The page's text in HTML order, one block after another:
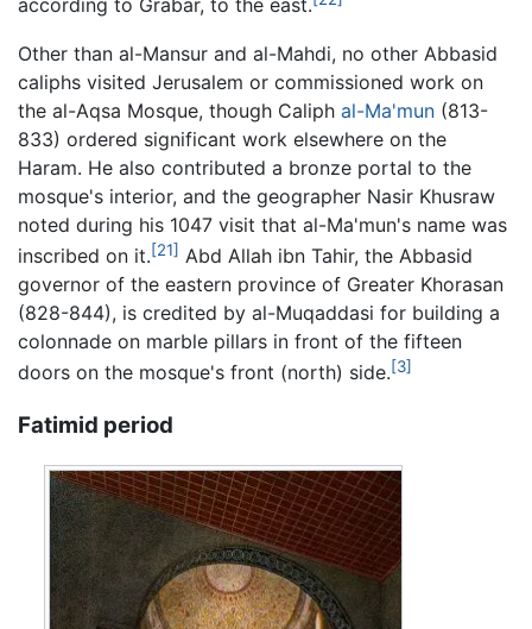
according to Grabar, to the east.
Other than al-Mansur and al-Mahdi, no other Abbasid
caliphs visited Jerusalem or commissioned work on
the al-Aqsa Mosque, though Caliph al-Ma'mun (813-
833) ordered significant work elsewhere on the
Haram. He also contributed a bronze portal to the
mosque's interior, and the geographer Nasir Khusraw
noted during his 1047 visit that al-Ma'mun's name was
inscribed on it.[21] Abd Allah ibn Tahir, the Abbasid
governor of the eastern province of Greater Khorasan
(828-844), is credited by al-Muqaddasi for building a
colonnade on marble pillars in front of the fifteen
doors on the mosque's front (north) side.[3]
Fatimid period